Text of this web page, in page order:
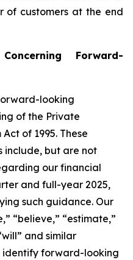
of customers at the end
Forward-
looking
of the Private
of 1995. These
but are not
our financial
and full-year 2025,
such guidance. Our
“believe,” “estimate,”
and similar
identify forward-looking